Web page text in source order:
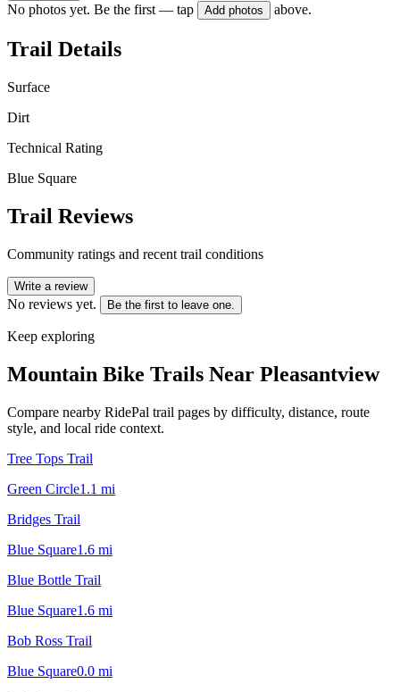
No photos yet. Be the first — tap Add photos above.
Trail Details
Surface
Dirt
Technical Rating
Blue Square
Trail Reviews
Community ratings and recent trail conditions
Write a review
No reviews yet. Be the first to leave one.
Keep exploring
Mountain Bike Trails Near Pleasantview
Compare nearby RidePal trail pages by difficulty, distance, route
style, and local ride context.
Tree Tops Trail
Green Circle1.1 mi
Bridges Trail
Blue Square1.6 mi
Blue Bottle Trail
Blue Square1.6 mi
Bob Ross Trail
Blue Square0.0 mi